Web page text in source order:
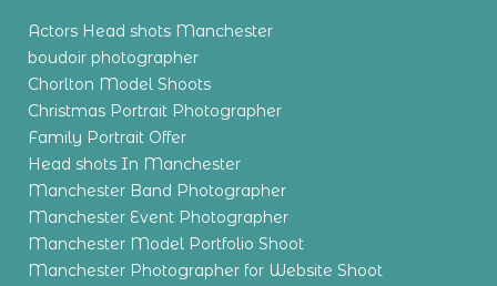
Actors Head shots Manchester
boudoir photographer
Chorlton Model Shoots
Christmas Portrait Photographer
Family Portrait Offer
Head shots In Manchester
Manchester Band Photographer
Manchester Event Photographer
Manchester Model Portfolio Shoot
Manchester Photographer for Website Shoot